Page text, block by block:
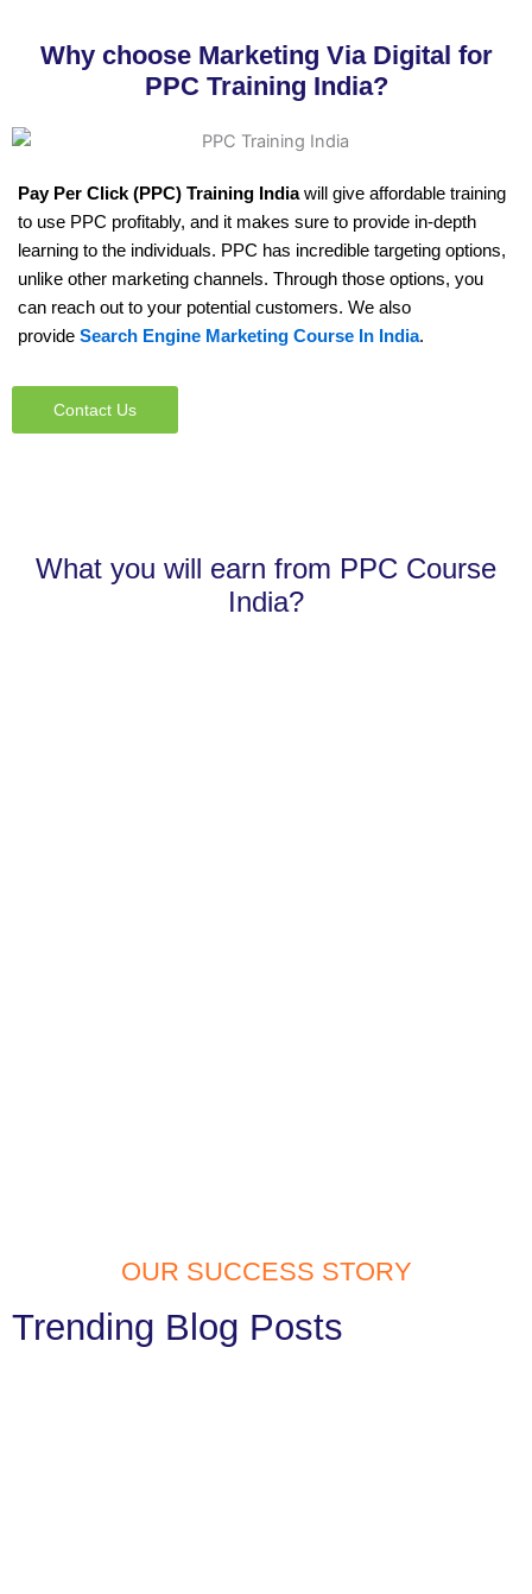
Why choose Marketing Via Digital for
PPC Training India?
Pay Per Click (PPC) Training Indiawill give affordable training
to use PPC profitably, and it makes sure to provide in-depth
learning to the individuals. PPC has incredible targeting options,
unlike other marketing channels. Through those options, you
can reach out to your potential customers. We also
provide Search Engine Marketing Course In India.
Contact Us
What you will earn from PPC Course
India?
OUR SUCCESS STORY
Trending Blog Posts